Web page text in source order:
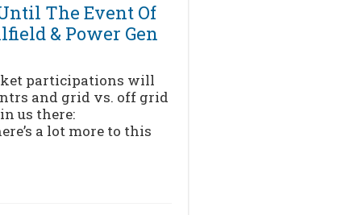
The Event Of
& Power Gen
participations will
and grid vs. off grid
us there:
a lot more to this